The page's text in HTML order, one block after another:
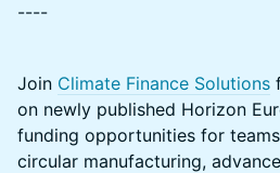
----
Join Climate Finance Solutions
on newly published Horizon
funding opportunities for
circular manufacturing,